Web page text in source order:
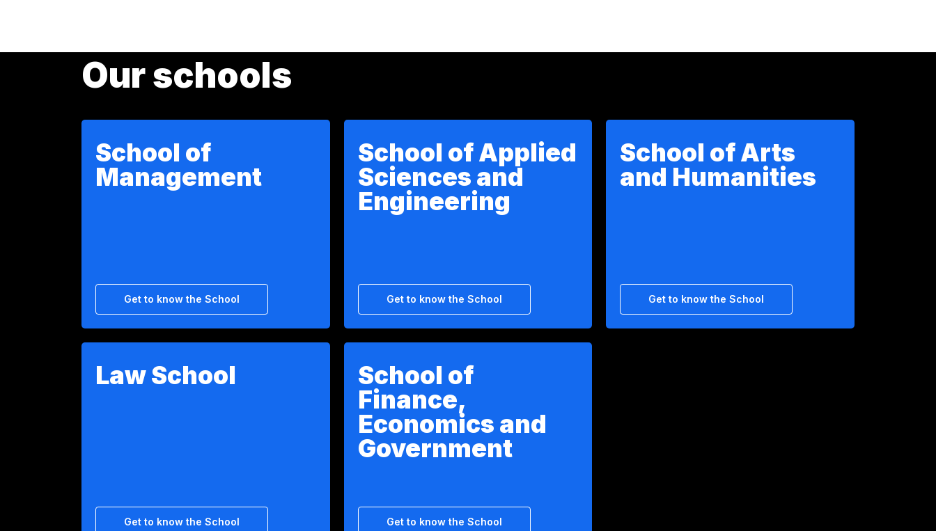
Our schools
School of
Management
Get to know the School
School of Applied
Sciences and
Engineering
Get to know the School
School of Arts
and Humanities
Get to know the School
Law School
Get to know the School
School of
Finance,
Economics and
Government
Get to know the School